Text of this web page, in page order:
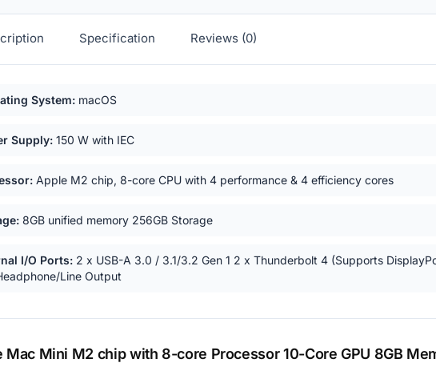
Specification Reviews (0)
highlights
System: macOS
Supply: 150 W with IEC
Apple M2 chip, 8-core CPU with 4 performance & 4 efficiency cores
8GB unified memory 256GB Storage
I/O Ports: 2 x USB-A 3.0 / 3.1/3.2 Gen 1 2 x Thunderbolt 4 (Supports
Line Output
Mac Mini M2 chip with 8-core Processor 10-Core GPU 8GB